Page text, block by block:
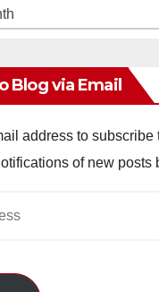
Blog via Email
address to subscribe
of new posts